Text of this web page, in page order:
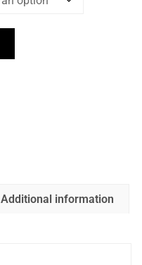
Additional information